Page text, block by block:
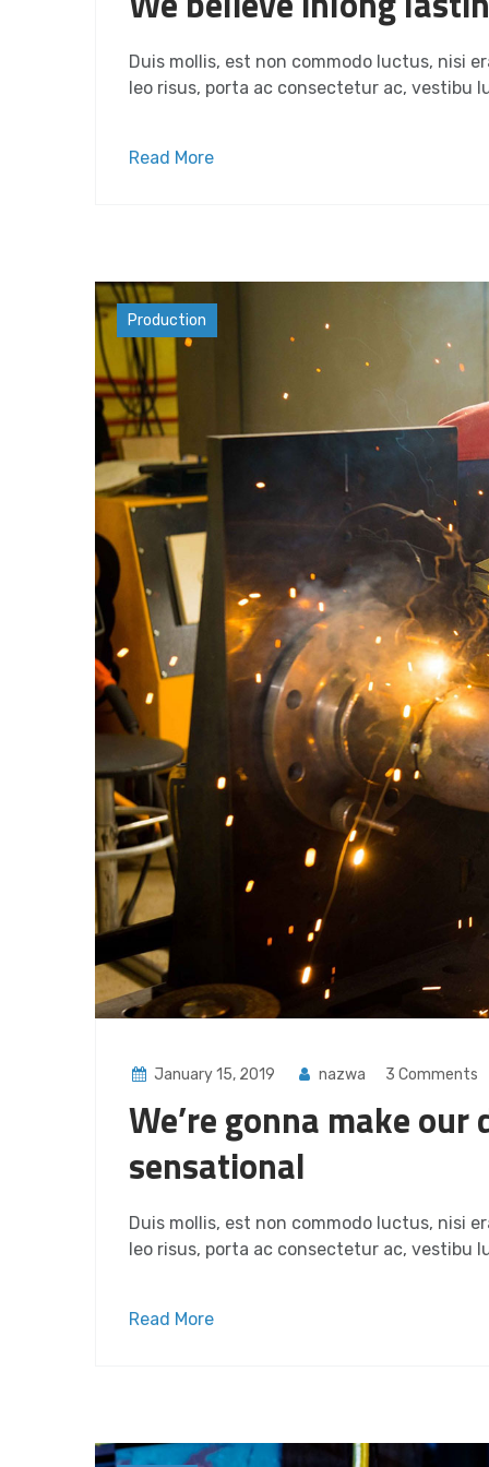
Duis mollis, est non commodo luctus, nisi
leo risus, porta ac consectetur ac, vestibu
Read More
Industry
Production
January 15, 2019 nazwa 3 Comments
We’re gonna make
sensational
Duis mollis, est non commodo luctus, nisi
leo risus, porta ac consectetur ac, vestibu
Read More